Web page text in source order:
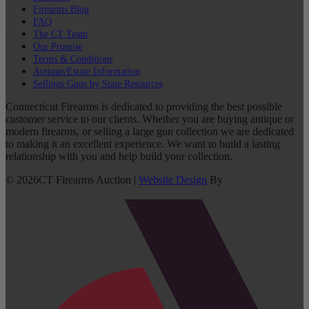
Firearms Blog
FAQ
The CT Team
Our Promise
Terms & Conditions
Antique/Estate Information
Sellings Guns by State Resources
Connecticut Firearms is dedicated to providing the best possible
customer service to our clients. Whether you are buying antique or
modern firearms, or selling a large gun collection we are dedicated
to making it an excellent experience. We want to build a lasting
relationship with you and help build your collection.
© 2026CT Firearms Auction | Website Design By